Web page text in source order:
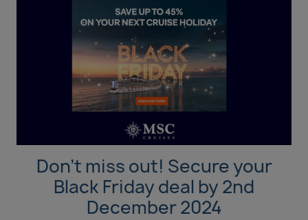
Departure date
Select
Duration
Select
Departure port
Sail from the UK
Vision Exclusive Packages
Don’t miss out! Secure your
Black Friday deal by 2nd
December 2024